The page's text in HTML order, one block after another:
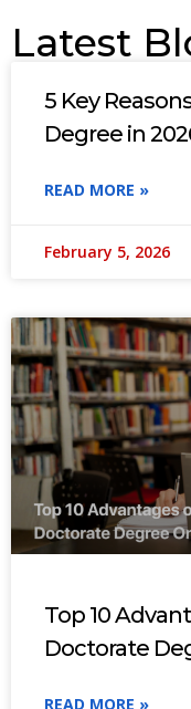
Latest
5 Key
Degree in
READ MORE »
February 5, 2026
Top 10
Doctorate
READ MORE »